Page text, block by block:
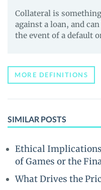
Collateral is
against a loan, and
the event of a default
MORE DEFINITIONS
SIMILAR POSTS
Ethical
of Games or the
What Drives the